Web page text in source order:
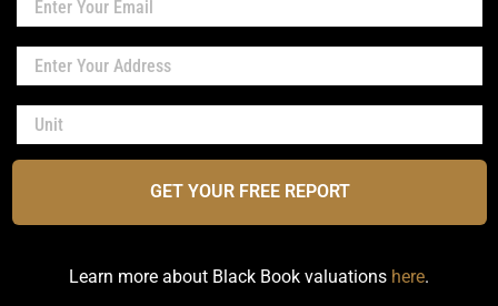
GET YOUR FREE REPORT
Learn more about Black Book valuations here.